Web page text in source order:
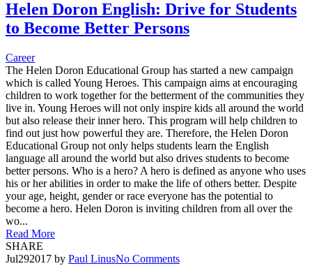
Helen Doron English: Drive for Students
to Become Better Persons
Career
The Helen Doron Educational Group has started a new campaign
which is called Young Heroes. This campaign aims at encouraging
children to work together for the betterment of the communities they
live in. Young Heroes will not only inspire kids all around the world
but also release their inner hero. This program will help children to
find out just how powerful they are. Therefore, the Helen Doron
Educational Group not only helps students learn the English
language all around the world but also drives students to become
better persons. Who is a hero? A hero is defined as anyone who uses
his or her abilities in order to make the life of others better. Despite
your age, height, gender or race everyone has the potential to
become a hero. Helen Doron is inviting children from all over the
wo...
Read More
SHARE
Jul292017 by Paul LinusNo Comments